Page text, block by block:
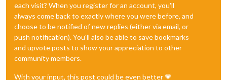
each visit? When you register for an account, you'll
always come back to exactly where you were before, and
choose to be notified of new replies (either via email, or
push notification). You'll also be able to save bookmarks
and upvote posts to show your appreciation to other
community members.
With your input, this post could be even better 💗